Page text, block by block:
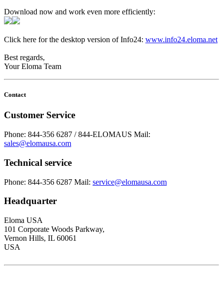
Download now and work even more efficiently:
Click here for the desktop version of Info24: www.info24.eloma.net
Best regards,
Your Eloma Team
Contact
Customer Service
Phone: 844-356 6287 / 844-ELOMAUS Mail:
sales@elomausa.com
Technical service
Phone: 844-356 6287 Mail: service@elomausa.com
Headquarter
Eloma USA
101 Corporate Woods Parkway,
Vernon Hills, IL 60061
USA